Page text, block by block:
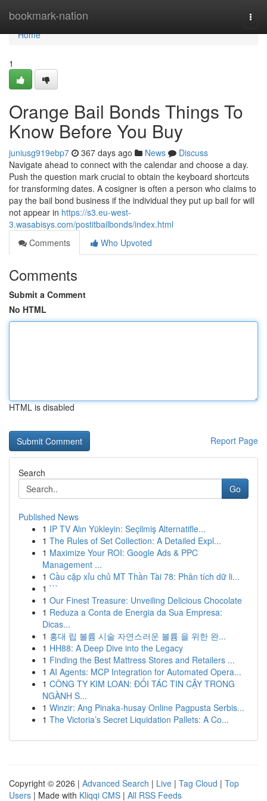
bookmark-nation
Home
Home
1
Orange Bail Bonds Things To
Know Before You Buy
juniusg919ebp7 367 days ago News
Discuss
Navigate ahead to connect with the calendar and choose a day.
Push the question mark crucial to obtain the keyboard shortcuts
for transforming dates. A cosigner is often a person who claims to
pay the bail bond business if the individual they put up bail for will
not appear in https://s3.eu-west-
3.wasabisys.com/postitbailbonds/index.html
Comments
Who Upvoted
Comments
Submit a Comment
No HTML
HTML is disabled
Report Page
Search
Go
Published News
1 IP TV Alın Yükleyin: Seçilmiş Alternatifle...
1 The Rules of Set Collection: A Detailed Expl...
1 Maximize Your ROI: Google Ads & PPC
Management ...
1 Cầu cặp xỉu chủ MT Thần Tài 78: Phân tích dữ li...
1 ```
1 Our Finest Treasure: Unveiling Delicious Chocolate
1 Reduza a Conta de Energia da Sua Empresa:
Dicas...
1 홍대 립 볼륨 시술 자연스러운 볼륨 을 위한 완...
1 HH88: A Deep Dive into the Legacy
1 Finding the Best Mattress Stores and Retailers ...
1 AI Agents: MCP Integration for Automated Opera...
1 CÔNG TY KIM LOAN: ĐỐI TÁC TIN CẬY TRONG
NGÀNH S...
1 Winzir: Ang Pinaka-husay Online Pagpusta Serbis...
1 The Victoria’s Secret Liquidation Pallets: A Co...
Copyright © 2026 | Advanced Search | Live | Tag Cloud | Top
Users | Made with Kliqqi CMS | All RSS Feeds